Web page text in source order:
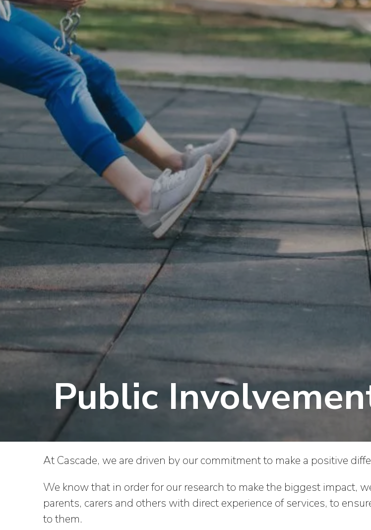
Public
At Cascade, we are driven by our commitment to make a positive
We know that in order for our research to make the biggest impact,
parents, carers and others with direct experience of services, to
to them.